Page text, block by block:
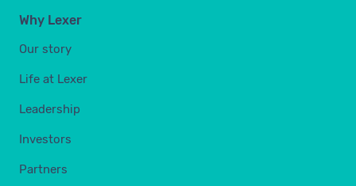
Why Lexer
Our story
Life at Lexer
Leadership
Investors
Partners